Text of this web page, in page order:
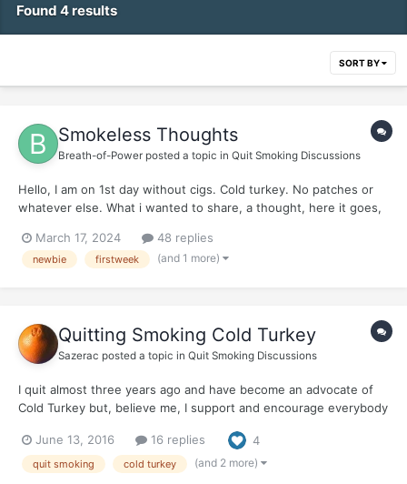
Found 4 results
SORT BY
Smokeless Thoughts
Breath-of-Power posted a topic in Quit Smoking Discussions
Hello, I am on 1st day without cigs. Cold turkey. No patches or
whatever else. What i wanted to share, a thought, here it goes,
it wrongly. *** Here it goes:...
March 17, 2024 48 replies
newbie firstweek (and 1 more)
Quitting Smoking Cold Turkey
Sazerac posted a topic in Quit Smoking Discussions
I quit almost three years ago and have become an advocate of
Cold Turkey but, believe me, I support and encourage everybody
gather some new information (in a galaxy of Misinformation) and
was dismayed after googling around finding...
June 13, 2016 16 replies 4
quit smoking cold turkey (and 2 more)